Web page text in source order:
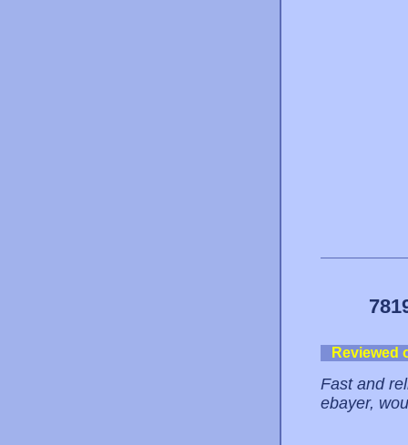
Reviewed
Fast and
ebayer,